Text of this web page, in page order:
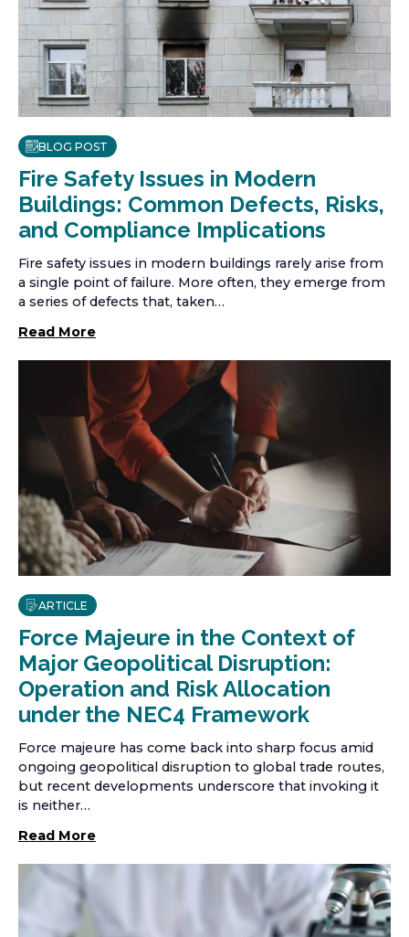
BLOG POST
Fire Safety Issues in Modern
Buildings: Common Defects, Risks,
and Compliance Implications
Fire safety issues in modern buildings rarely arise from
a single point of failure. More often, they emerge from
a series of defects that, taken…
Read More
ARTICLE
Force Majeure in the Context of
Major Geopolitical Disruption:
Operation and Risk Allocation
under the NEC4 Framework
Force majeure has come back into sharp focus amid
ongoing geopolitical disruption to global trade routes,
but recent developments underscore that invoking it
is neither…
Read More